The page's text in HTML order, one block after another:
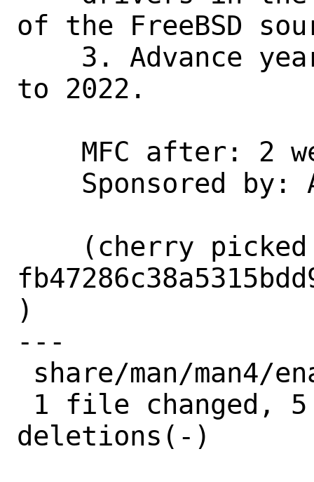
of the FreeBSD
to 2022.
)
---
deletions(-)